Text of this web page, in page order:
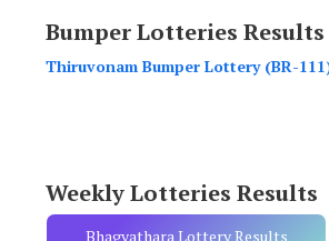
c
h
Bumper Lotteries Results
Thiruvonam Bumper Lottery (BR-
Weekly Lotteries Results
Bhagyathara Lottery Results